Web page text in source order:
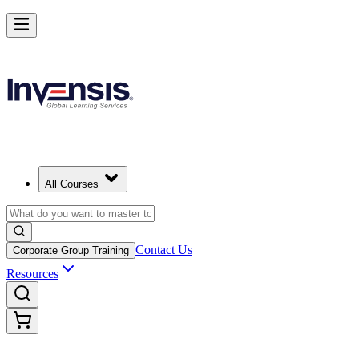
All Courses
Corporate Group Training Contact Us
Resources
Plan and Track Projects Efficiently with Microsoft Project in Estonia
Starts from
Enrol Now